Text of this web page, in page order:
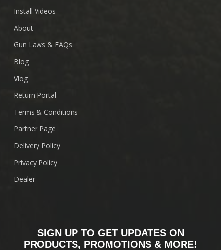
Install Videos
About
Gun Laws & FAQs
Blog
Vlog
Return Portal
Terms & Conditions
Partner Page
Delivery Policy
Privacy Policy
Dealer
SIGN UP TO GET UPDATES ON
PRODUCTS, PROMOTIONS & MORE!